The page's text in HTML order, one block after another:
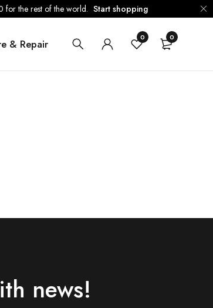
for the rest of the world. Start shopping
& Repair 0 0
news!